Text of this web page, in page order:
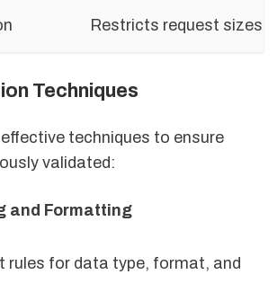
Restricts request sizes
Techniques
techniques to ensure
validated:
and Formatting
rules for data type, format, and